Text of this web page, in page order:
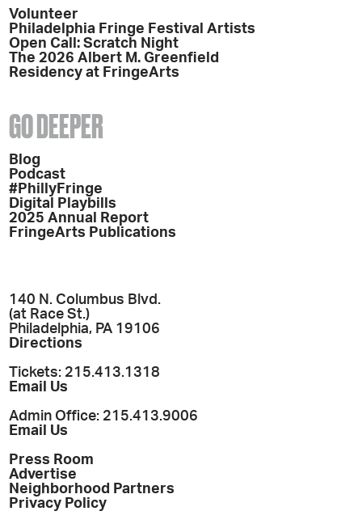
Volunteer
Philadelphia Fringe Festival Artists
Open Call: Scratch Night
The 2026 Albert M. Greenfield
Residency at FringeArts
GO DEEPER
Blog
Podcast
#PhillyFringe
Digital Playbills
2025 Annual Report
FringeArts Publications
140 N. Columbus Blvd.
(at Race St.)
Philadelphia, PA 19106
Directions
Tickets: 215.413.1318
Email Us
Admin Office: 215.413.9006
Email Us
Press Room
Advertise
Neighborhood Partners
Privacy Policy